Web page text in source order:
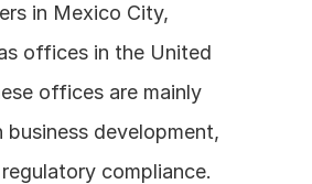
in Mexico City,
offices in the United
offices are mainly
business development,
compliance.